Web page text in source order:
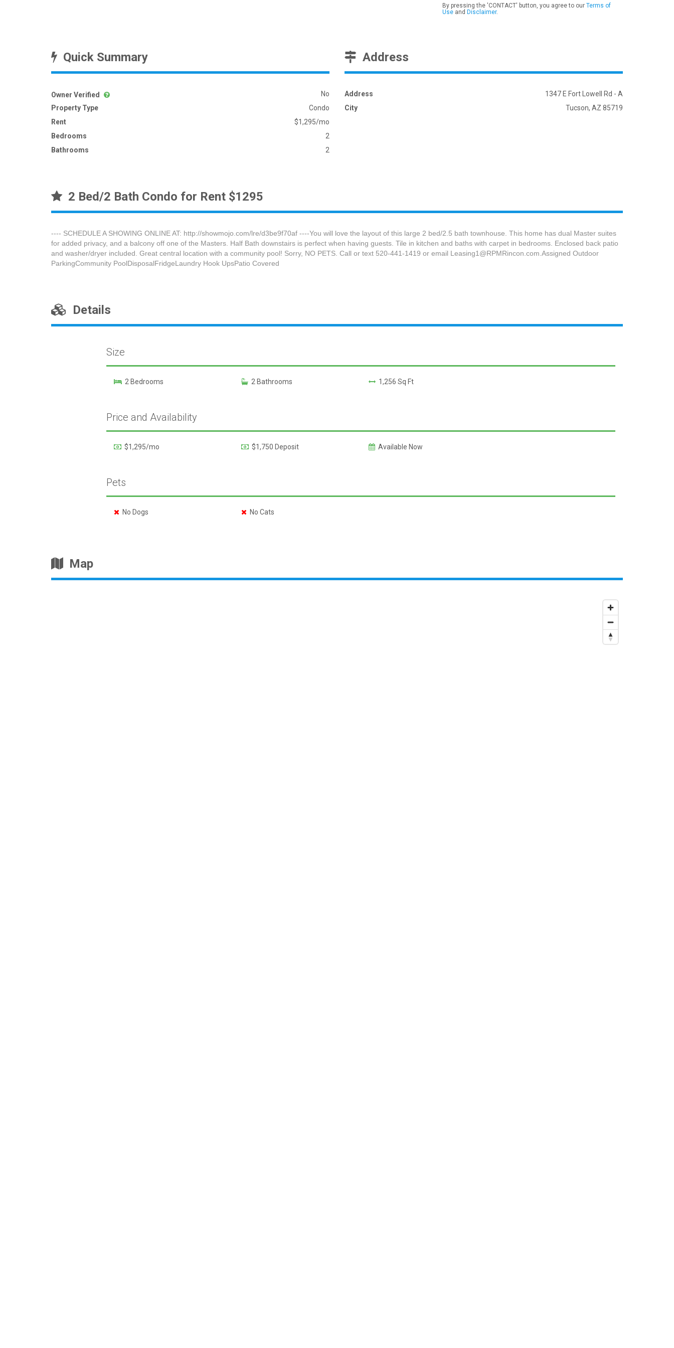
By pressing the 'CONTACT' button, you agree to our Terms of
Use and Disclaimer.
Quick Summary
Owner Verified
No
Property Type
Condo
Rent
$1,295/mo
Bedrooms
2
Bathrooms
2
Address
Address
1347 E Fort Lowell Rd - A
City
Tucson, AZ 85719
2 Bed/2 Bath Condo for Rent $1295
---- SCHEDULE A SHOWING ONLINE AT: http://showmojo.com/lre/d3be9f70af ----You will love the layout of this large 2 bed/2.5 bath townhouse. This home has dual Master suites
for added privacy, and a balcony off one of the Masters. Half Bath downstairs is perfect when having guests. Tile in kitchen and baths with carpet in bedrooms. Enclosed back patio
and washer/dryer included. Great central location with a community pool! Sorry, NO PETS. Call or text 520-441-1419 or email Leasing1@RPMRincon.com.Assigned Outdoor
ParkingCommunity PoolDisposalFridgeLaundry Hook UpsPatio Covered
Details
Size
2 Bedrooms 2 Bathrooms 1,256 Sq Ft
Price and Availability
$1,295/mo $1,750 Deposit Available Now
Pets
No Dogs No Cats
Map